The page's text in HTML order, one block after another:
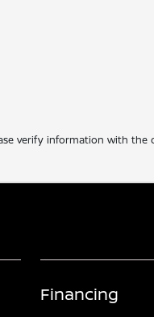
verify information with the
Financing